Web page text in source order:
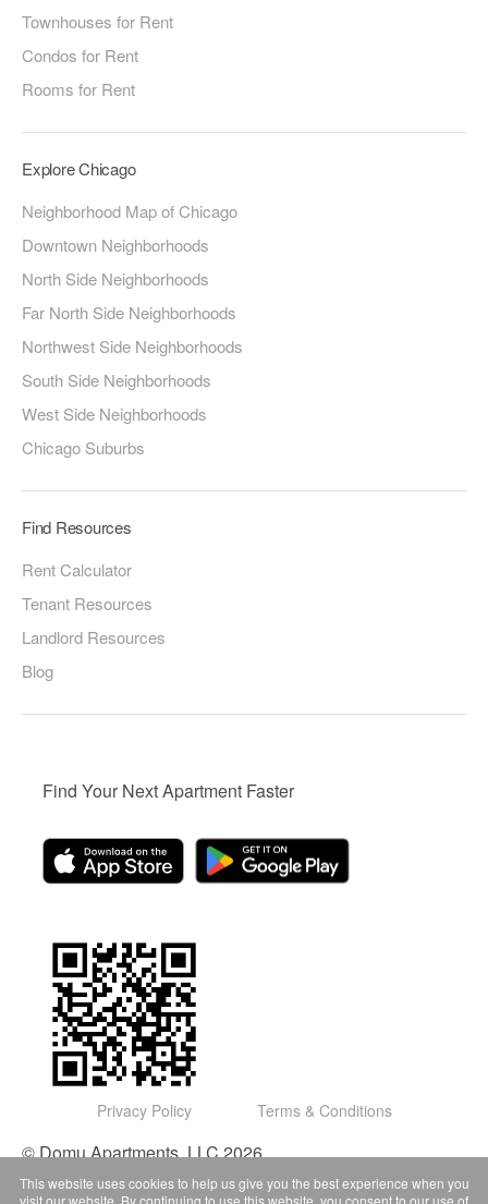
Townhouses for Rent
Condos for Rent
Rooms for Rent
Explore Chicago
Neighborhood Map of Chicago
Downtown Neighborhoods
North Side Neighborhoods
Far North Side Neighborhoods
Northwest Side Neighborhoods
South Side Neighborhoods
West Side Neighborhoods
Chicago Suburbs
Find Resources
Rent Calculator
Tenant Resources
Landlord Resources
Blog
Find Your Next Apartment Faster
Privacy Policy Terms & Conditions
© Domu Apartments, LLC 2026
This website uses cookies to help us give you the best experience when you
visit our website. By continuing to use this website, you consent to our use of